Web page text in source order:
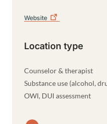
Website
Location type
Counselor & therapist
Substance use (alcohol,
OWI, DUI assessment